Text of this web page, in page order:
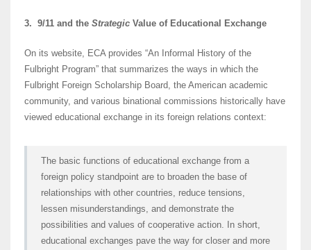
3. 9/11 and the Strategic Value of Educational Exchange
On its website, ECA provides “An Informal History of the
Fulbright Program” that summarizes the ways in which the
Fulbright Foreign Scholarship Board, the American academic
community, and various binational commissions historically have
viewed educational exchange in its foreign relations context:
The basic functions of educational exchange from a
foreign policy standpoint are to broaden the base of
relationships with other countries, reduce tensions,
lessen misunderstandings, and demonstrate the
possibilities and values of cooperative action. In short,
educational exchanges pave the way for closer and more